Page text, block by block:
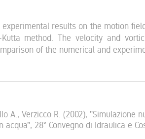
results on the motion
method. The velocity and
of the numerical and
A., Verzicco R. (2002),
28° Convegno di Idraulica e